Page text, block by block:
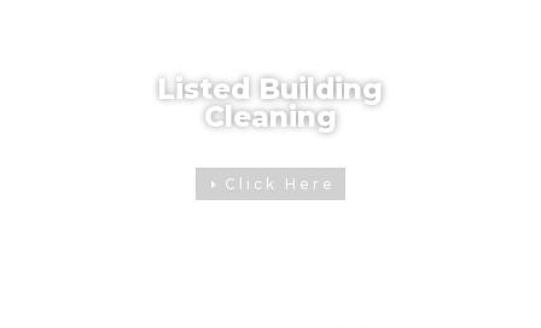
Listed Building
Cleaning
Click Here